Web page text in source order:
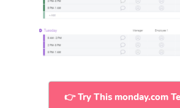
👉 Try This monday.com